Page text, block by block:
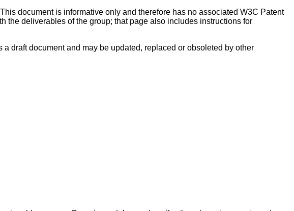
document is informative only and therefore has no associated W3C Patent
the deliverables of the group; that page also includes instructions for
draft document and may be updated, replaced or obsoleted by other